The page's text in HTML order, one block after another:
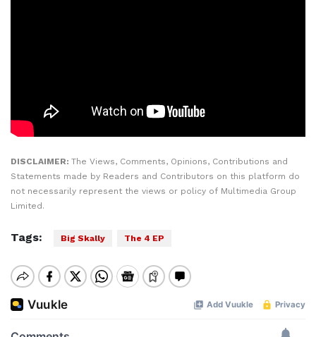
DISCLAIMER: The Views, Comments, Opinions, Contributions and
Statements made by Readers and Contributors on this platform do
not necessarily represent the views or policy of Multimedia Group
Limited.
Tags: Big Skally The 4 EP